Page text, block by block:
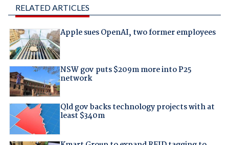
RELATED ARTICLES
Apple sues OpenAI, two former employees
NSW gov puts $209m more into P25
network
Qld gov backs technology projects with at
least $340m